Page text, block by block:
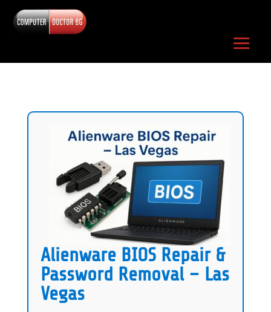
Alienware BIOS Repair &
Password Removal – Las
Vegas